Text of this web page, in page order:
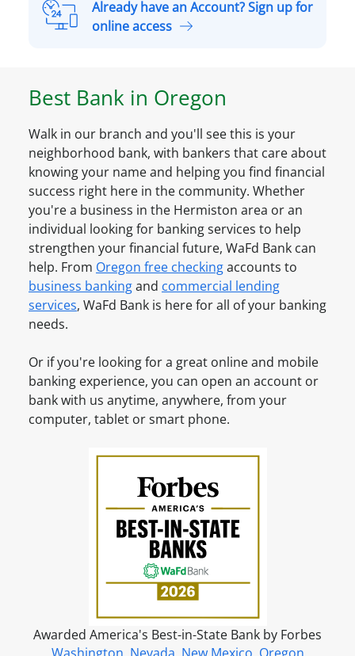
s
A
c
c
o
u
n
t
O
n
l
i
n
a
l
B
u
s
i
n
e
s
s
A
c
c
u
n
t
O
A
a
y
h
a
v
e
a
n
A
c
c
o
n
t
?
S
l
Already have an Account? Sign up for
online access
Best Bank in Oregon
Walk in our branch and you'll see this is your
neighborhood bank, with bankers that care about
knowing your name and helping you find financial
success right here in the community. Whether
you're a business in the Hermiston area or an
individual looking for banking services to help
strengthen your financial future, WaFd Bank can
help. From Oregon free checkingaccounts to
business bankingand commercial lending
services, WaFd Bank is here for all of your banking
needs.
Or if you're looking for a great online and mobile
banking experience, you can open an account or
bank with us anytime, anywhere, from your
computer, tablet or smart phone.
Awarded America's Best-in-State Bank by Forbes